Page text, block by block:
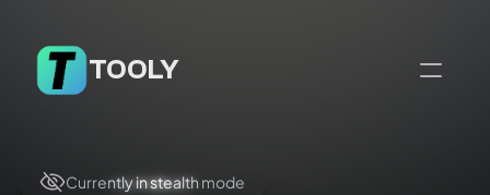
TOOLY
Currently in stealth mode
Currently in stealth mode
Currently in stealth mode
Currently in stealth mode